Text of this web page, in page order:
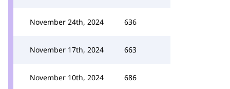
November 24th, 2024 636
November 17th, 2024 663
November 10th, 2024 686